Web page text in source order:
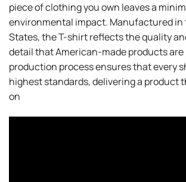
piece of clothing you own leaves a
environmental impact. Manufactured in
States, the T-shirt reflects the quality
detail that American-made products are
production process ensures that every
highest standards, delivering a product
on